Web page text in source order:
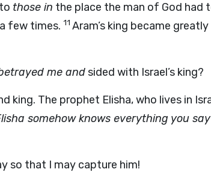
those in the place the man of God had
few times. 11 Aram’s king became
me andsided with Israel’s king?
king. The prophet Elisha, who lives in
somehow knows everything you
so that I may capture him!